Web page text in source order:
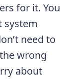
for it. You
system
need to
wrong
about